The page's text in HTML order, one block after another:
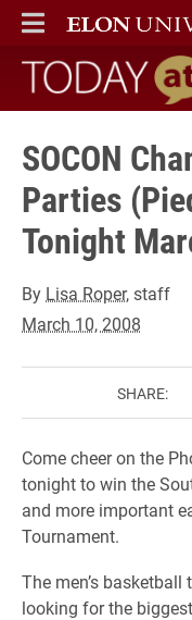
ELON
MAIN MENU
Today at
SOCON
Parties
Tonight
By Lisa Roper, staff
March 10, 2008
SHARE:
Come cheer on the
tonight to win the
and more important
Tournament.
The men’s
looking for the